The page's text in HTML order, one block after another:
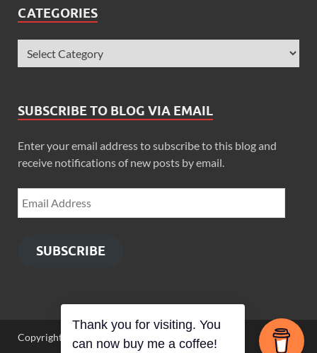
CATEGORIES
SUBSCRIBE TO BLOG VIA EMAIL
Enter your email address to subscribe to this blog and
receive notifications of new posts by email.
SUBSCRIBE
Copyright © 2026 Zimbo Son
Thank you for visiting. You
can now buy me a coffee!